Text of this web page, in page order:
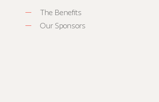
The Benefits
Our Sponsors